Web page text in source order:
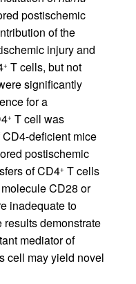
postischemic
of the
injury and
+ T cells, but not
significantly
for a
+ T cell was
deficient mice
postischemic
of CD4+ T cells
CD28 or
inadequate to
demonstrate
mediator of
cell may yield novel